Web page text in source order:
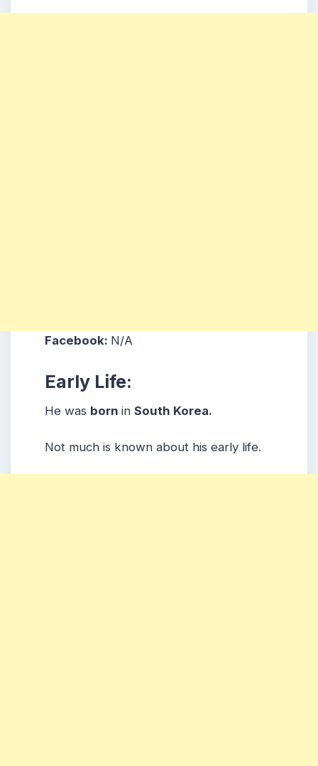
Facebook: N/A
Early Life:
He was born in South Korea.
Not much is known about his early life.